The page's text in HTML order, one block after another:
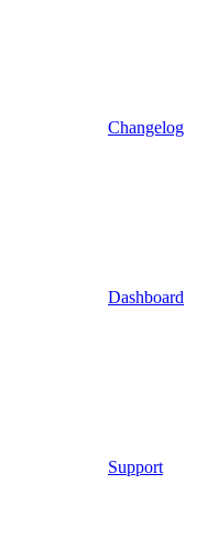
Changelog
Dashboard
Support